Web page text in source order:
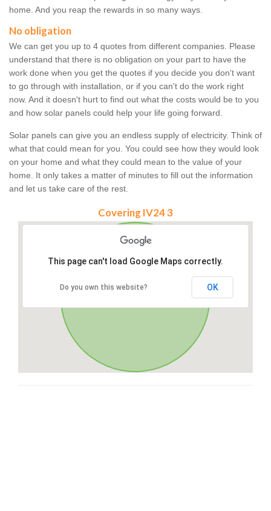
home. And you reap the rewards in so many ways.
No obligation
We can get you up to 4 quotes from different companies. Please
understand that there is no obligation on your part to have the
work done when you get the quotes if you decide you don't want
to go through with installation, or if you can't do the work right
now. And it doesn't hurt to find out what the costs would be to you
and how solar panels could help your life going forward.
Solar panels can give you an endless supply of electricity. Think of
what that could mean for you. You could see how they would look
on your home and what they could mean to the value of your
home. It only takes a matter of minutes to fill out the information
and let us take care of the rest.
Covering IV24 3
This page can't load Google Maps correctly.
Do you own this website? OK